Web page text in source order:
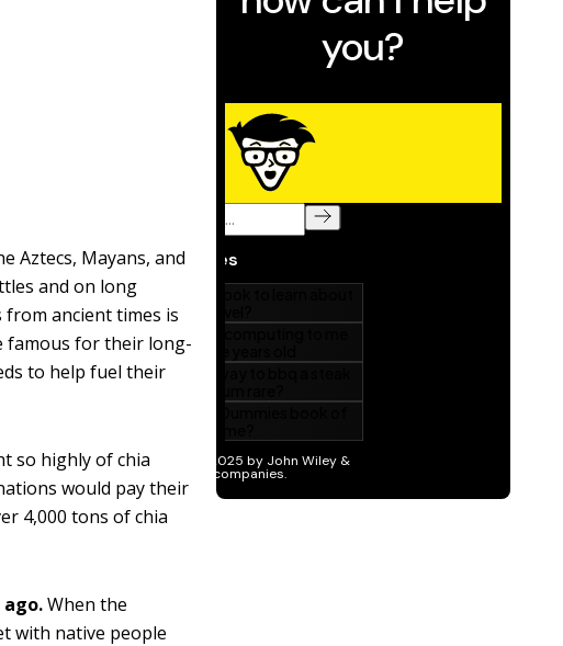
Aztecs, Mayans, and
and on long
ancient times is
famous for their long-
to help fuel their
so highly of chia
would pay their
4,000 tons of chia
ago.When the
with native people